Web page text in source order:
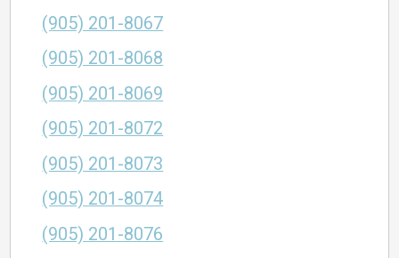
(905) 201-8067
(905) 201-8068
(905) 201-8069
(905) 201-8072
(905) 201-8073
(905) 201-8074
(905) 201-8076